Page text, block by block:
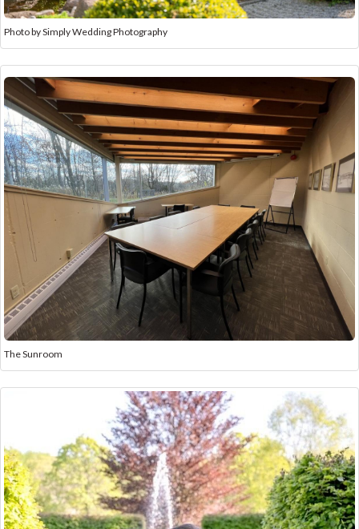
Photo by Simply Wedding Photography
The Sunroom